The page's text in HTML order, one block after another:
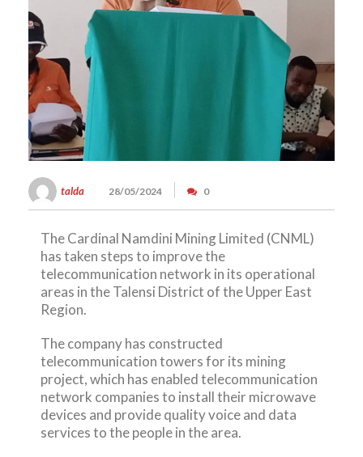
talda 28/05/2024 0
The Cardinal Namdini Mining Limited (CNML)
has taken steps to improve the
telecommunication network in its operational
areas in the Talensi District of the Upper East
Region.
The company has constructed
telecommunication towers for its mining
project, which has enabled telecommunication
network companies to install their microwave
devices and provide quality voice and data
services to the people in the area.